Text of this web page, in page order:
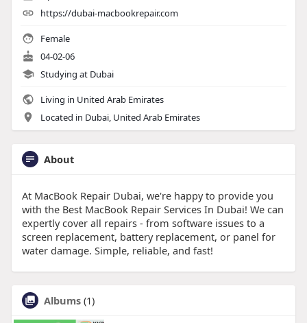
https://dubai-macbookrepair.com
Female
04-02-06
Studying at Dubai
Living in United Arab Emirates
Located in Dubai, United Arab Emirates
About
At MacBook Repair Dubai, we're happy to provide you
with the Best MacBook Repair Services In Dubai! We can
expertly cover all repairs - from software issues to a
screen replacement, battery replacement, or panel for
water damage. Simple, reliable, and fast!
Albums (1)